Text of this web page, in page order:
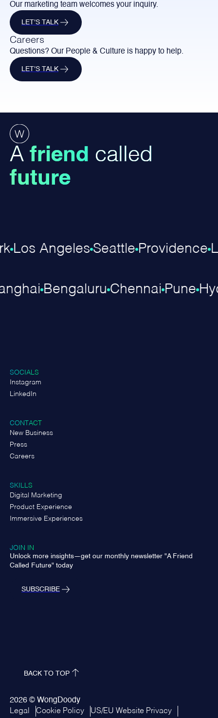
Our marketing team welcomes your inquiry.
LET'S TALK
Careers
Questions? Our People & Culture is happy to help.
LET'S TALK
A friend called
future
Los Angeles Seattle Providence
Bengaluru Chennai Pune
SOCIALS
Instagram
LinkedIn
CONTACT
New Business
Press
Careers
SKILLS
Digital Marketing
Product Experience
Immersive Experiences
JOIN IN
Unlock more insights—get our monthly newsletter "A Friend
Called Future" today
SUBSCRIBE
2026 © WongDoody
Legal
Cookie Policy US/EU Website Privacy
BACK TO TOP